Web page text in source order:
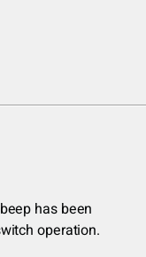
has been
operation.